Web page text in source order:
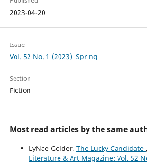
2023-04-20
Issue
Vol. 52 No. 1 (2023): Spring
Section
Fiction
Most read articles by the same
LyNae Golder, The Lucky Candidate ,
Literature & Art Magazine: Vol. 52